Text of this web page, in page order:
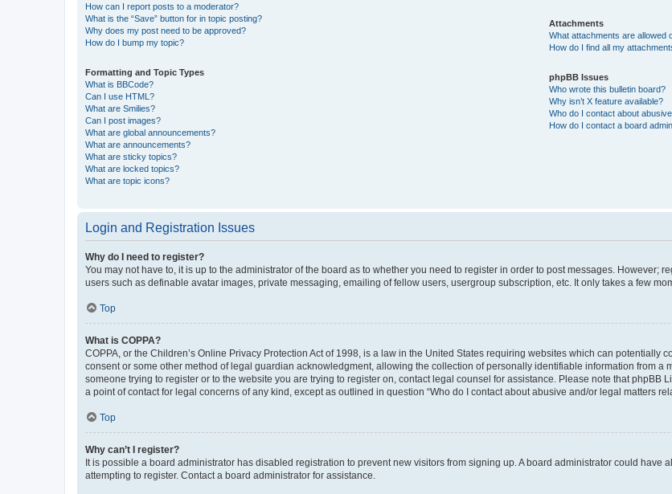
How can I report posts to a moderator?
What is the “Save” button for in topic posting?
Why does my post need to be approved?
How do I bump my topic?
Formatting and Topic Types
What is BBCode?
Can I use HTML?
What are Smilies?
Can I post images?
What are global announcements?
What are announcements?
What are sticky topics?
What are locked topics?
What are topic icons?
Attachments
What attachments are allowed
How do I find all my
phpBB Issues
Who wrote this bulletin board?
Why isn’t X feature available?
Who do I contact about
How do I contact a board
Login and Registration Issues
Why do I need to register?
You may not have to, it is up to the administrator of the board as to whether you need to register in order to post messages. However;
users such as definable avatar images, private messaging, emailing of fellow users, usergroup subscription, etc. It only takes a few
Top
What is COPPA?
COPPA, or the Children’s Online Privacy Protection Act of 1998, is a law in the United States requiring websites which can potentially
consent or some other method of legal guardian acknowledgment, allowing the collection of personally identifiable information from a
someone trying to register or to the website you are trying to register on, contact legal counsel for assistance. Please note that
a point of contact for legal concerns of any kind, except as outlined in question “Who do I contact about abusive and/or legal matters
Top
Why can’t I register?
It is possible a board administrator has disabled registration to prevent new visitors from signing up. A board administrator could have
attempting to register. Contact a board administrator for assistance.